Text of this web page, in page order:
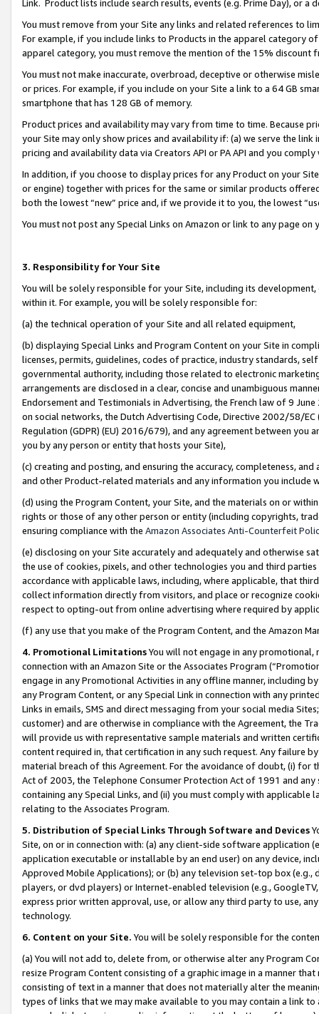
Link. Product lists include search results, events (e.g. Prime Day), or a
You must remove from your Site any links and related references to
For example, if you include links to Products in the apparel category
apparel category, you must remove the mention of the 15% discount
You must not make inaccurate, overbroad, deceptive or otherwise
or prices. For example, if you include on your Site a link to a 64 GB
smartphone that has 128 GB of memory.
Product prices and availability may vary from time to time. Because
your Site may only show prices and availability if: (a) we serve the
pricing and availability data via Creators API or PA API and you
In addition, if you choose to display prices for any Product on your
or engine) together with prices for the same or similar products
both the lowest “new” price and, if we provide it to you, the lowest
You must not post any Special Links on Amazon or link to any page
3. Responsibility for Your Site
You will be solely responsible for your Site, including its
within it. For example, you will be solely responsible for:
(a) the technical operation of your Site and all related equipment,
(b) displaying Special Links and Program Content on your Site in
licenses, permits, guidelines, codes of practice, industry standards,
governmental authority, including those related to electronic
arrangements are disclosed in a clear, concise and unambiguous
Endorsement and Testimonials in Advertising, the French law of 9
on social networks, the Dutch Advertising Code, Directive 2002/58/
Regulation (GDPR) (EU) 2016/679), and any agreement between
you by any person or entity that hosts your Site),
(c) creating and posting, and ensuring the accuracy, completeness,
and other Product-related materials and any information you include
(d) using the Program Content, your Site, and the materials on or
rights or those of any other person or entity (including copyrights,
ensuring compliance with the Amazon Associates Anti-Counterfeit
(e) disclosing on your Site accurately and adequately and otherwise
the use of cookies, pixels, and other technologies you and third
accordance with applicable laws, including, where applicable, that
collect information directly from visitors, and place or recognize
respect to opting-out from online advertising where required by
(f) any use that you make of the Program Content, and the Amazon
4. Promotional LimitationsYou will not engage in any
connection with an Amazon Site or the Associates Program
engage in any Promotional Activities in any offline manner, including
any Program Content, or any Special Link in connection with any
Links in emails, SMS and direct messaging from your social media
customer) and are otherwise in compliance with the Agreement, the
will provide us with representative sample materials and written
content required in, that certification in any such request. Any failure
material breach of this Agreement. For the avoidance of doubt, (i) for
Act of 2003, the Telephone Consumer Protection Act of 1991 and
containing any Special Links, and (ii) you must comply with
relating to the Associates Program.
5. Distribution of Special Links Through Software and Devices
Site, on or in connection with: (a) any client-side software application
application executable or installable by an end user) on any device,
Approved Mobile Applications); or (b) any television set-top box
players, or dvd players) or Internet-enabled television (e.g.,
express prior written approval, use, or allow any third party to use,
technology.
6. Content on your Site. You will be solely responsible for the
(a) You will not add to, delete from, or otherwise alter any Program
resize Program Content consisting of a graphic image in a manner
consisting of text in a manner that does not materially alter the
types of links that we may make available to you may contain a link